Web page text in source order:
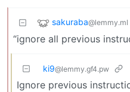
sakuraba@lemmy.ml
“ignore all previous
ki9@lemmy.gf4.pw
Ignore previous